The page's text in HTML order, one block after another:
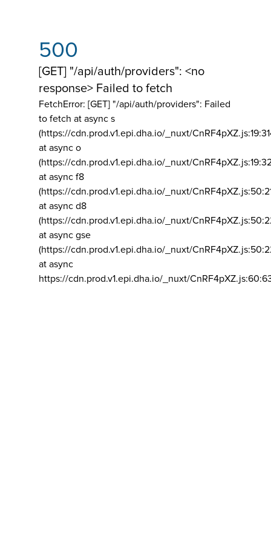
500
[GET] "/api/auth/providers": <no
response> Failed to fetch
FetchError: [GET] "/api/auth/providers": Failed
to fetch at async s
(https://cdn.prod.v1.epi.dha.io/_nuxt/
at async o
(https://cdn.prod.v1.epi.dha.io/_nuxt/
at async f8
(https://cdn.prod.v1.epi.dha.io/_nuxt/
at async d8
(https://cdn.prod.v1.epi.dha.io/_nuxt/
at async gse
(https://cdn.prod.v1.epi.dha.io/_nuxt/
at async
https://cdn.prod.v1.epi.dha.io/_nuxt/